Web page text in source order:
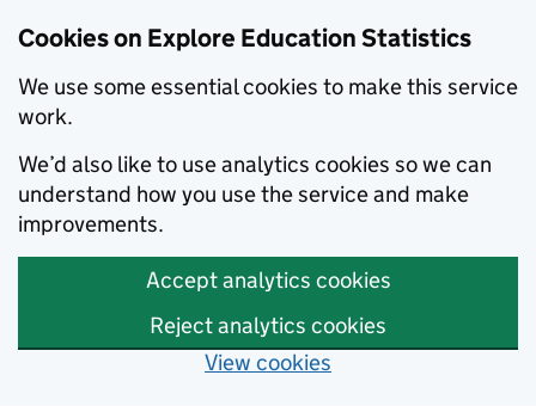
Cookies on Explore Education Statistics
We use some essential cookies to make this service
work.
We’d also like to use analytics cookies so we can
understand how you use the service and make
improvements.
Accept analytics cookies
Reject analytics cookies
View cookies